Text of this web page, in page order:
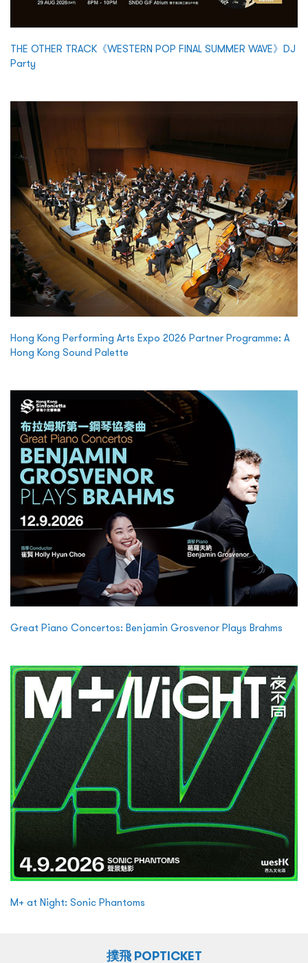
THE OTHER TRACK《WESTERN POP FINAL SUMMER WAVE》DJ
Party
Hong Kong Performing Arts Expo 2026 Partner Programme: A
Hong Kong Sound Palette
Great Piano Concertos: Benjamin Grosvenor Plays Brahms
M+ at Night: Sonic Phantoms
撲飛 POPTICKET